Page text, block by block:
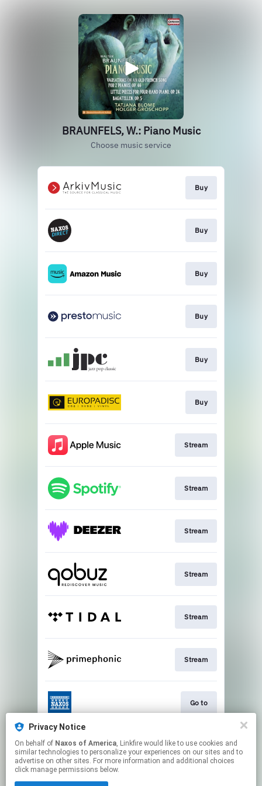
BRAUNFELS, W.: Piano Music
Choose music service
Buy
Buy
Buy
Buy
Buy
Buy
Stream
Stream
Stream
Stream
Stream
Stream
Go to
Stream
Privacy Notice
On behalf of Naxos of America, Linkfire would like to use cookies and
similar technologies to personalize your experiences on our sites and to
advertise on other sites. For more information and additional choices
click manage permissions below.